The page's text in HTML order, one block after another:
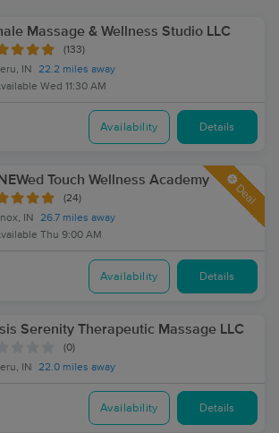
Massage & Wellness Studio LLC
(133)
IN
22.2 miles away
Wed 11:30 AM
Availability Details
Touch Wellness Academy
(24)
IN
26.7 miles away
Thu 9:00 AM
Deal
Availability Details
Serenity Therapeutic Massage LLC
(0)
IN 22.0 miles away
Availability Details